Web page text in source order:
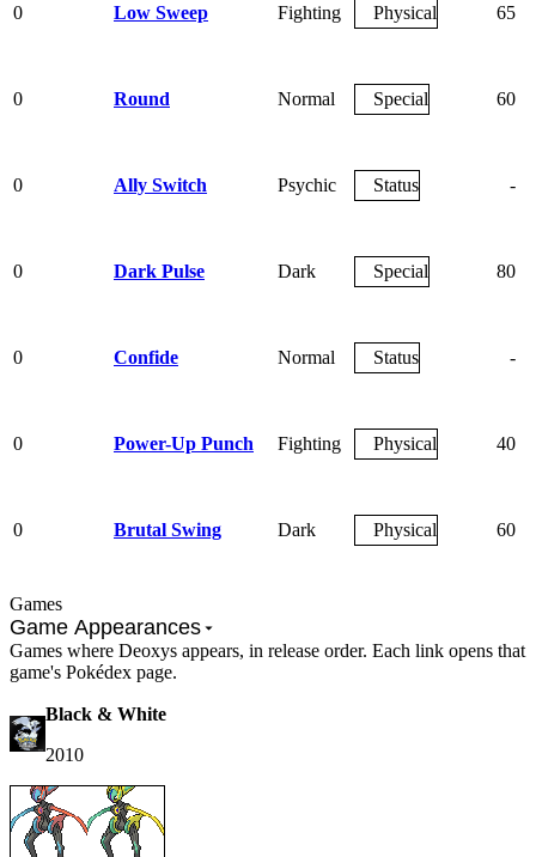
0 Low Sweep Fighting Physical 65
0 Round Normal Special 60
0 Ally Switch Psychic Status -
0 Dark Pulse Dark Special 80
0 Confide Normal Status -
0 Power-Up Punch Fighting Physical 40
0 Brutal Swing Dark Physical 60
Games
Game Appearances
Games where Deoxys appears, in release order. Each link opens that
game's Pokédex page.
Black & White
2010